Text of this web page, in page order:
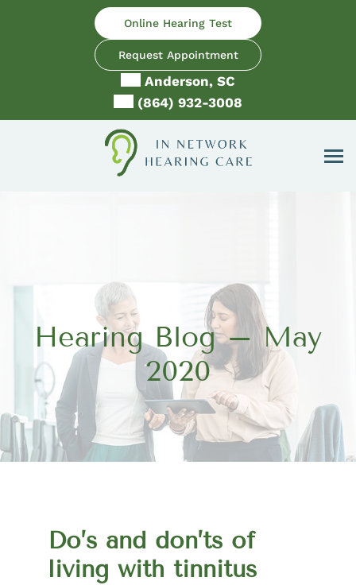
Online Hearing Test
Request Appointment
Anderson, SC
(864) 932-3008
Hearing Blog – May
2020
Do’s and don’ts of
living with tinnitus